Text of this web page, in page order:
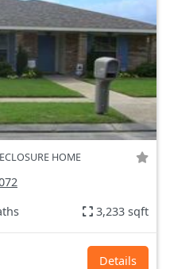
HOME
3,233 sqft
Details